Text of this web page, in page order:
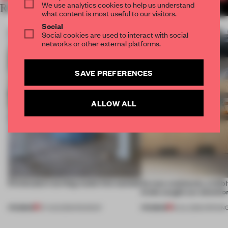
RELATED ARTICLES MORE ALEX MARZYNSKI
5 innovators turning waste into wanted
Across continents,
kinds caught our
We use analytics cookies to help us understand
what content is most useful to our visitors.
Social
Social cookies are used to interact with social
networks or other external platforms.
SAVE PREFERENCES
ALLOW ALL